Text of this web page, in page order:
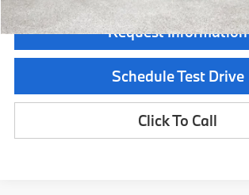
Request Information
Schedule Test Drive
Click To Call